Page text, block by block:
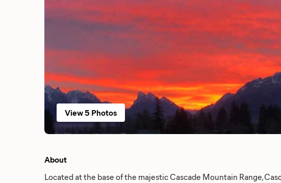
View 5 Photos
About
Located at the base of the majestic Cascade Mountain Range,